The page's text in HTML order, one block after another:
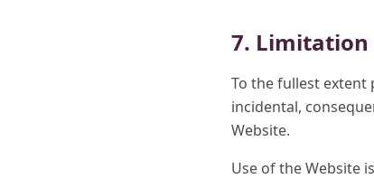
7.
To the fullest extent
incidental,
Website.
Use of the Website